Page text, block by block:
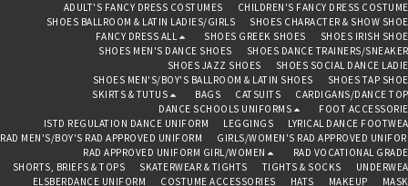
ADULT'S FANCY DRESS COSTUMES
CHILDREN'S FANCY DRESS
SHOES BALLROOM & LATIN LADIES/GIRLS
SHOES CHARACTER & SHOW
FANCY DRESS ALL
SHOES GREEK SHOES
SHOES IRISH
SHOES MEN'S DANCE SHOES
SHOES DANCE TRAINERS/
SHOES JAZZ SHOES
SHOES SOCIAL DANCE
SHOES MEN'S/BOY'S BALLROOM & LATIN SHOES
SHOES TAP
SKIRTS & TUTUS
BAGS CATSUITS
CARDIGANS/DANCE
DANCE SCHOOLS UNIFORMS
FOOT
ISTD REGULATION DANCE UNIFORM
LEGGINGS
LYRICAL DANCE
RAD MEN'S/BOY'S RAD APPROVED UNIFORM
GIRLS/WOMEN'S RAD APPROVED
RAD APPROVED UNIFORM GIRL/WOMEN
RAD VOCATIONAL
SHORTS, BRIEFS & TOPS
SKATERWEAR & TIGHTS TIGHTS & SOCKS
ELSBERDANCE UNIFORM
COSTUME ACCESSORIES HATS MAKEUP